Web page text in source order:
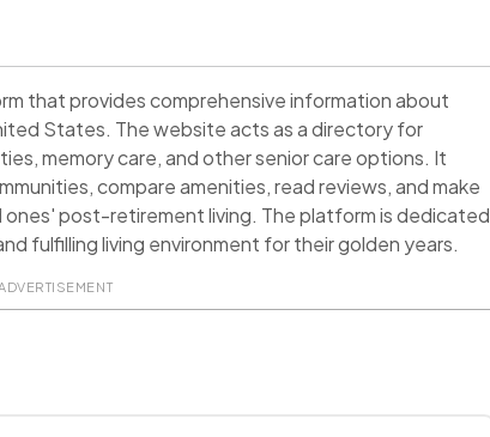
that provides comprehensive information about
States. The website acts as a directory for
memory care, and other senior care options. It
compare amenities, read reviews, and make
post-retirement living. The platform is dedicated
fulfilling living environment for their golden years.
ADVERTISEMENT